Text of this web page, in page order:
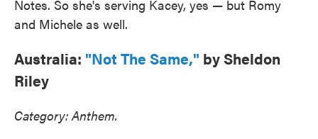
Notes. So she's serving Kacey, yes — but Romy
and Michele as well.
Australia: "Not The Same," by Sheldon
Riley
Category: Anthem.